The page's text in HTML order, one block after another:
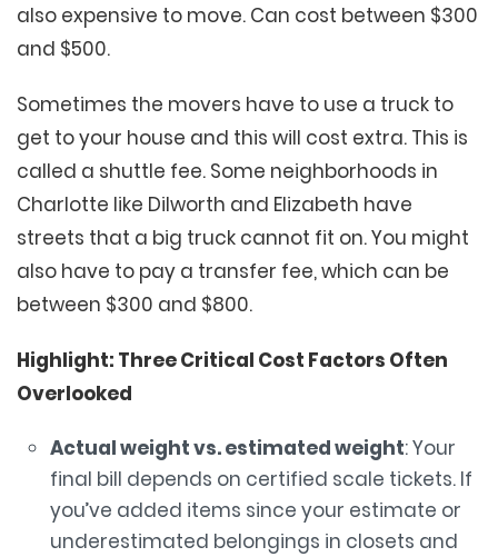
also expensive to move. Can cost between $300
and $500.
Sometimes the movers have to use a truck to
get to your house and this will cost extra. This is
called a shuttle fee. Some neighborhoods in
Charlotte like Dilworth and Elizabeth have
streets that a big truck cannot fit on. You might
also have to pay a transfer fee, which can be
between $300 and $800.
Highlight: Three Critical Cost Factors Often
Overlooked
Actual weight vs. estimated weight: Your
final bill depends on certified scale tickets. If
you’ve added items since your estimate or
underestimated belongings in closets and